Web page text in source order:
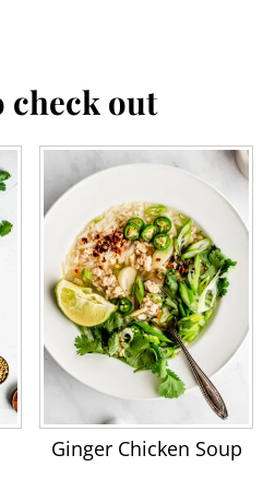
check out
Ginger Chicken Soup